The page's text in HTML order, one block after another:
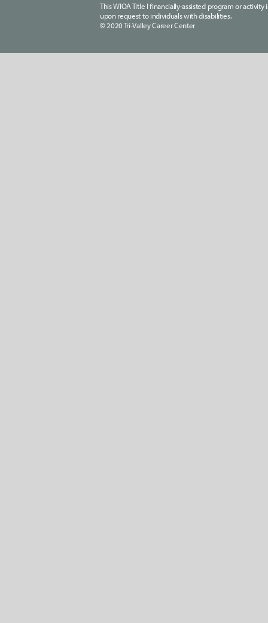
This WIOA Title I financially-assisted program or
upon request to individuals with disabilities.
© 2020 Tri-Valley Career Center